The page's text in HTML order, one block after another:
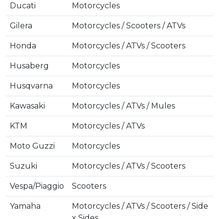
Ducati Motorcycles
Gilera Motorcycles / Scooters / ATVs
Honda Motorcycles / ATVs / Scooters
Husaberg Motorcycles
Husqvarna Motorcycles
Kawasaki Motorcycles / ATVs / Mules
KTM Motorcycles / ATVs
Moto Guzzi Motorcycles
Suzuki Motorcycles / ATVs / Scooters
Vespa/Piaggio Scooters
Yamaha
Motorcycles / ATVs / Scooters / Side